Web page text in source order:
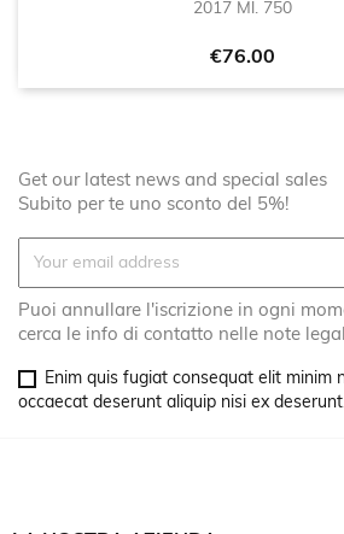
2017 Ml. 750
Price
€76.00
Get our latest news and special sales
Subito per te uno sconto del 5%!
Puoi annullare l'iscrizione in ogni
cerca le info di contatto nelle note
Enim quis fugiat consequat elit minim
occaecat deserunt aliquip nisi ex